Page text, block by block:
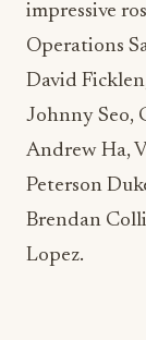
impressive
Operations
David
Johnny Seo,
Andrew Ha,
Peterson
Brendan
Lopez.